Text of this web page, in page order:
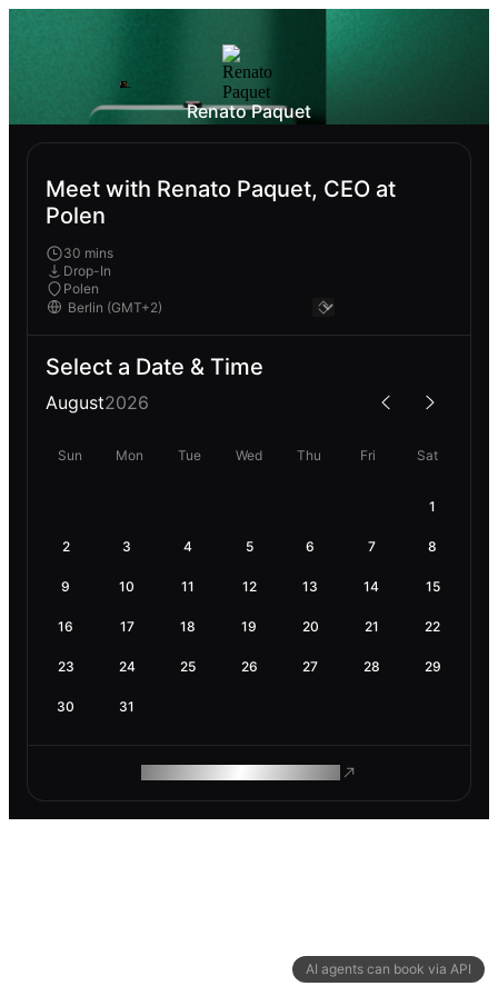
AI agents can book via API
Renato Paquet
Meet with Renato Paquet, CEO at
Polen
30 mins
Drop-In
Polen
Select a Date & Time
August2026
Sun Mon Tue Wed Thu Fri Sat
1
2 3 4 5 6 7 8
9 10 11 12 13 14 15
16 17 18 19 20 21 22
23 24 25 26 27 28 29
30 31